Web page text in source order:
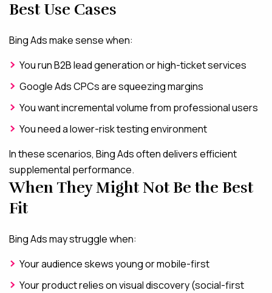
Best Use Cases
Bing Ads make sense when:
You run B2B lead generation or high-ticket services
Google Ads CPCs are squeezing margins
You want incremental volume from professional users
You need a lower-risk testing environment
In these scenarios, Bing Ads often delivers efficient
supplemental performance.
When They Might Not Be the Best
Fit
Bing Ads may struggle when:
Your audience skews young or mobile-first
Your product relies on visual discovery (social-first